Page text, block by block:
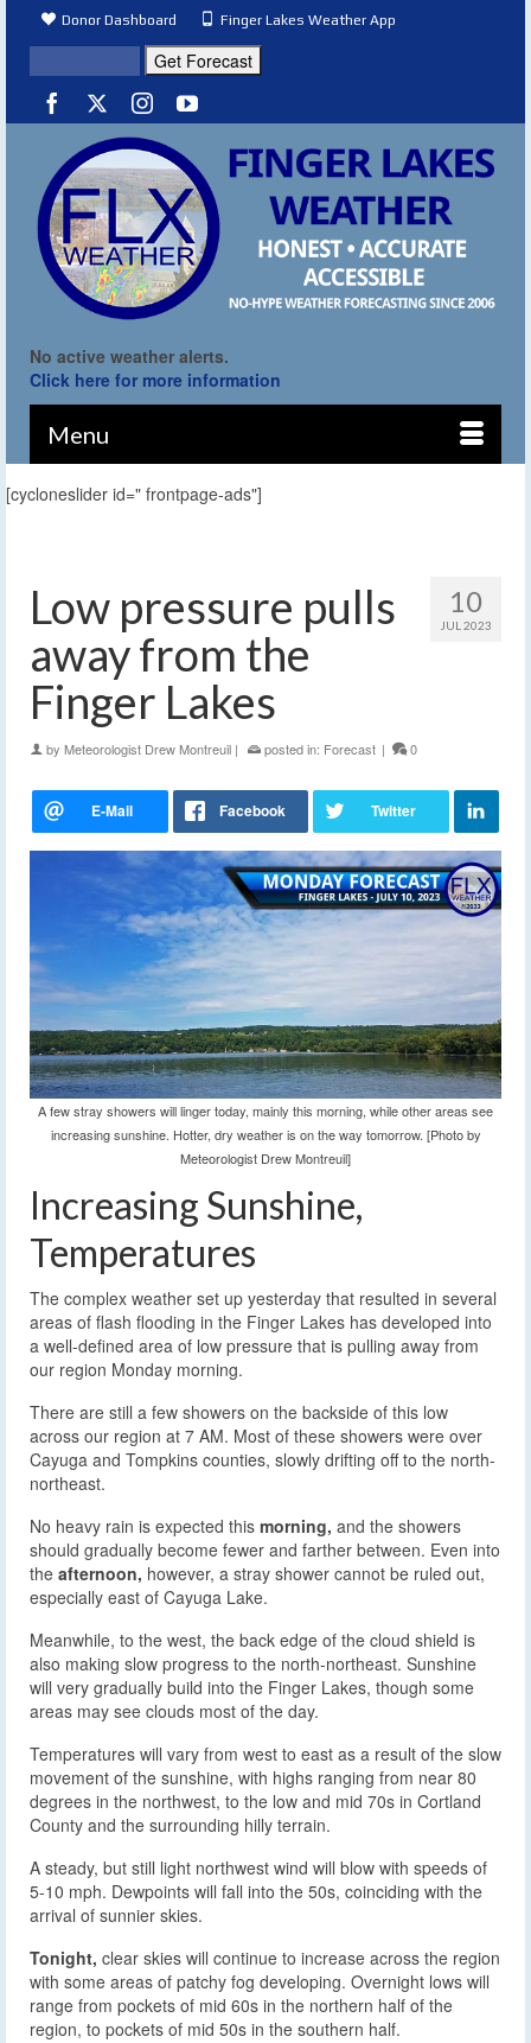
Donor Dashboard Finger Lakes Weather App
No active weather alerts.
Click here for more information
Menu
[cycloneslider id=" frontpage-ads"]
10
JUL 2023
Low pressure pulls
away from the
Finger Lakes
by Meteorologist Drew Montreuil | posted in: Forecast | 0
A few stray showers will linger today, mainly this morning, while other areas see
increasing sunshine. Hotter, dry weather is on the way tomorrow. [Photo by
Meteorologist Drew Montreuil]
Increasing Sunshine,
Temperatures
The complex weather set up yesterday that resulted in several
areas of flash flooding in the Finger Lakes has developed into
a well-defined area of low pressure that is pulling away from
our region Monday morning.
There are still a few showers on the backside of this low
across our region at 7 AM. Most of these showers were over
Cayuga and Tompkins counties, slowly drifting off to the north-
northeast.
No heavy rain is expected this morning, and the showers
should gradually become fewer and farther between. Even into
the afternoon, however, a stray shower cannot be ruled out,
especially east of Cayuga Lake.
Meanwhile, to the west, the back edge of the cloud shield is
also making slow progress to the north-northeast. Sunshine
will very gradually build into the Finger Lakes, though some
areas may see clouds most of the day.
Temperatures will vary from west to east as a result of the slow
movement of the sunshine, with highs ranging from near 80
degrees in the northwest, to the low and mid 70s in Cortland
County and the surrounding hilly terrain.
A steady, but still light northwest wind will blow with speeds of
5-10 mph. Dewpoints will fall into the 50s, coinciding with the
arrival of sunnier skies.
Tonight, clear skies will continue to increase across the region
with some areas of patchy fog developing. Overnight lows will
range from pockets of mid 60s in the northern half of the
region, to pockets of mid 50s in the southern half.